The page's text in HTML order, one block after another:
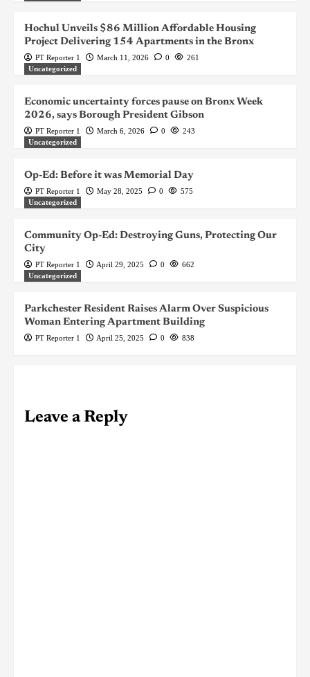
Hochul Unveils $86 Million Affordable Housing
Project Delivering 154 Apartments in the Bronx
PT Reporter 1 March 11, 2026 0
261
Uncategorized
Economic uncertainty forces pause on Bronx Week
2026, says Borough President Gibson
PT Reporter 1 March 6, 2026 0
243
Uncategorized
Op-Ed: Before it was Memorial Day
PT Reporter 1 May 28, 2025 0
575
Uncategorized
Community Op-Ed: Destroying Guns, Protecting Our
City
PT Reporter 1 April 29, 2025 0
662
Uncategorized
Parkchester Resident Raises Alarm Over Suspicious
Woman Entering Apartment Building
PT Reporter 1 April 25, 2025 0 838
Leave a Reply